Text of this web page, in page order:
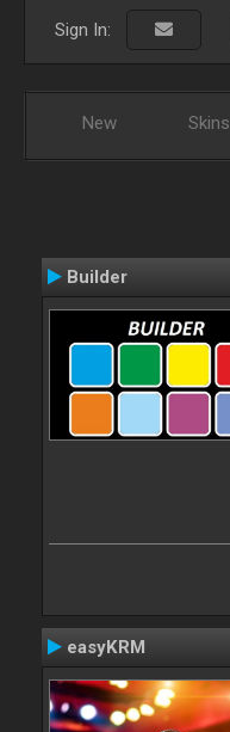
Sign In:
New Skins
Builder
easyKRM